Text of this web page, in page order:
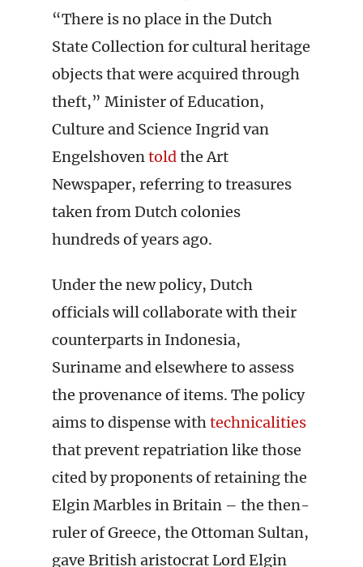
“There is no place in the Dutch
State Collection for cultural heritage
objects that were acquired through
theft,” Minister of Education,
Culture and Science Ingrid van
Engelshoventoldthe Art
Newspaper, referring to treasures
taken from Dutch colonies
hundreds of years ago.
Under the new policy, Dutch
officials will collaborate with their
counterparts in Indonesia,
Suriname and elsewhere to assess
the provenance of items. The policy
aims to dispense withtechnicalities
that prevent repatriation like those
cited by proponents of retaining the
Elgin Marbles in Britain – the then-
ruler of Greece, the Ottoman Sultan,
gave British aristocrat Lord Elgin